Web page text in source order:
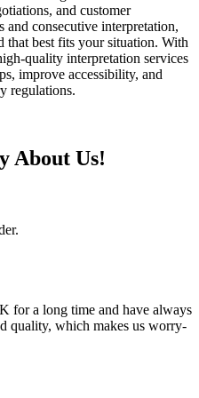
and customer
and consecutive interpretation,
that best fits your situation. With
quality interpretation services
improve accessibility, and
regulations.
About Us!
for a long time and have always
quality, which makes us worry-